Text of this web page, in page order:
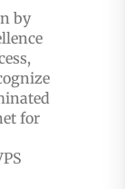
by
for